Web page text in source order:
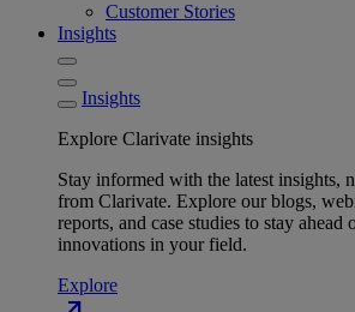
Customer Stories
Insights
Insights
Explore Clarivate insights
Stay informed with the latest insights,
from Clarivate. Explore our blogs,
reports, and case studies to stay ahead
innovations in your field.
Explore